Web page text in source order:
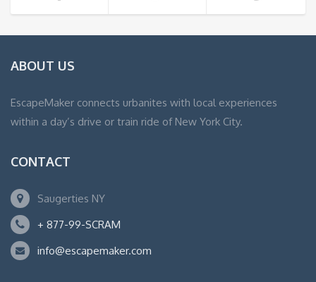
ABOUT US
EscapeMaker connects urbanites with local experiences
within a day’s drive or train ride of New York City.
CONTACT
Saugerties NY
+ 877-99-SCRAM
info@escapemaker.com